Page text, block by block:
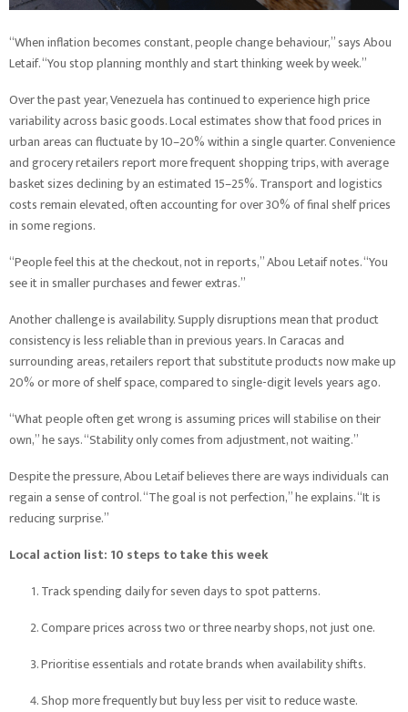
“When inflation becomes constant, people change behaviour,” says Abou
Letaif. “You stop planning monthly and start thinking week by week.”
Over the past year, Venezuela has continued to experience high price
variability across basic goods. Local estimates show that food prices in
urban areas can fluctuate by 10–20% within a single quarter. Convenience
and grocery retailers report more frequent shopping trips, with average
basket sizes declining by an estimated 15–25%. Transport and logistics
costs remain elevated, often accounting for over 30% of final shelf prices
in some regions.
“People feel this at the checkout, not in reports,” Abou Letaif notes. “You
see it in smaller purchases and fewer extras.”
Another challenge is availability. Supply disruptions mean that product
consistency is less reliable than in previous years. In Caracas and
surrounding areas, retailers report that substitute products now make up
20% or more of shelf space, compared to single-digit levels years ago.
“What people often get wrong is assuming prices will stabilise on their
own,” he says. “Stability only comes from adjustment, not waiting.”
Despite the pressure, Abou Letaif believes there are ways individuals can
regain a sense of control. “The goal is not perfection,” he explains. “It is
reducing surprise.”
Local action list: 10 steps to take this week
Track spending daily for seven days to spot patterns.
Compare prices across two or three nearby shops, not just one.
Prioritise essentials and rotate brands when availability shifts.
Shop more frequently but buy less per visit to reduce waste.